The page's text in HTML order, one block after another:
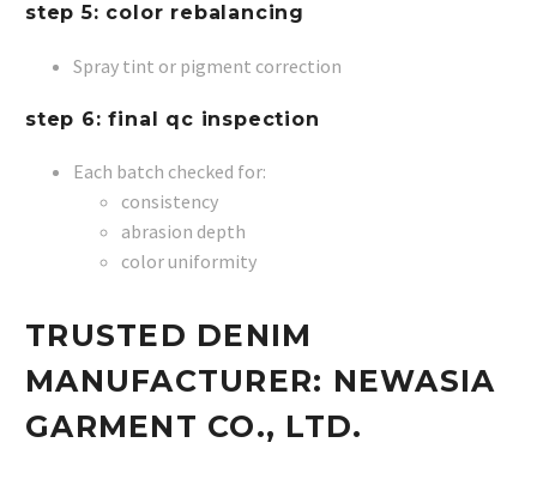
step 5: color rebalancing
Spray tint or pigment correction
step 6: final qc inspection
Each batch checked for:
consistency
abrasion depth
color uniformity
TRUSTED DENIM
MANUFACTURER: NEWASIA
GARMENT CO., LTD.